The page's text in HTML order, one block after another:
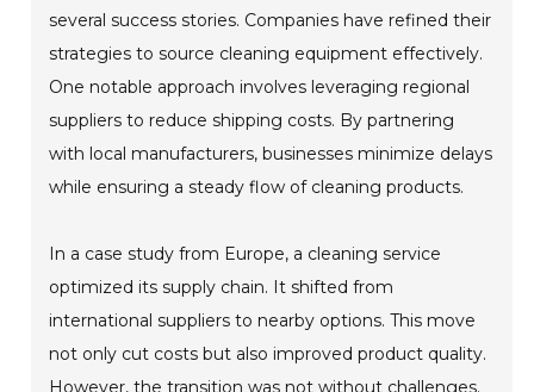
several success stories. Companies have refined their
strategies to source cleaning equipment effectively.
One notable approach involves leveraging regional
suppliers to reduce shipping costs. By partnering
with local manufacturers, businesses minimize delays
while ensuring a steady flow of cleaning products.
In a case study from Europe, a cleaning service
optimized its supply chain. It shifted from
international suppliers to nearby options. This move
not only cut costs but also improved product quality.
However, the transition was not without challenges.